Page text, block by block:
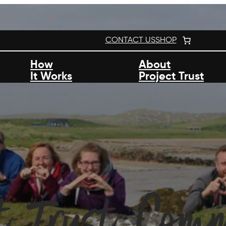
CONTACT USSHOP
How
It Works
About
Project Trust